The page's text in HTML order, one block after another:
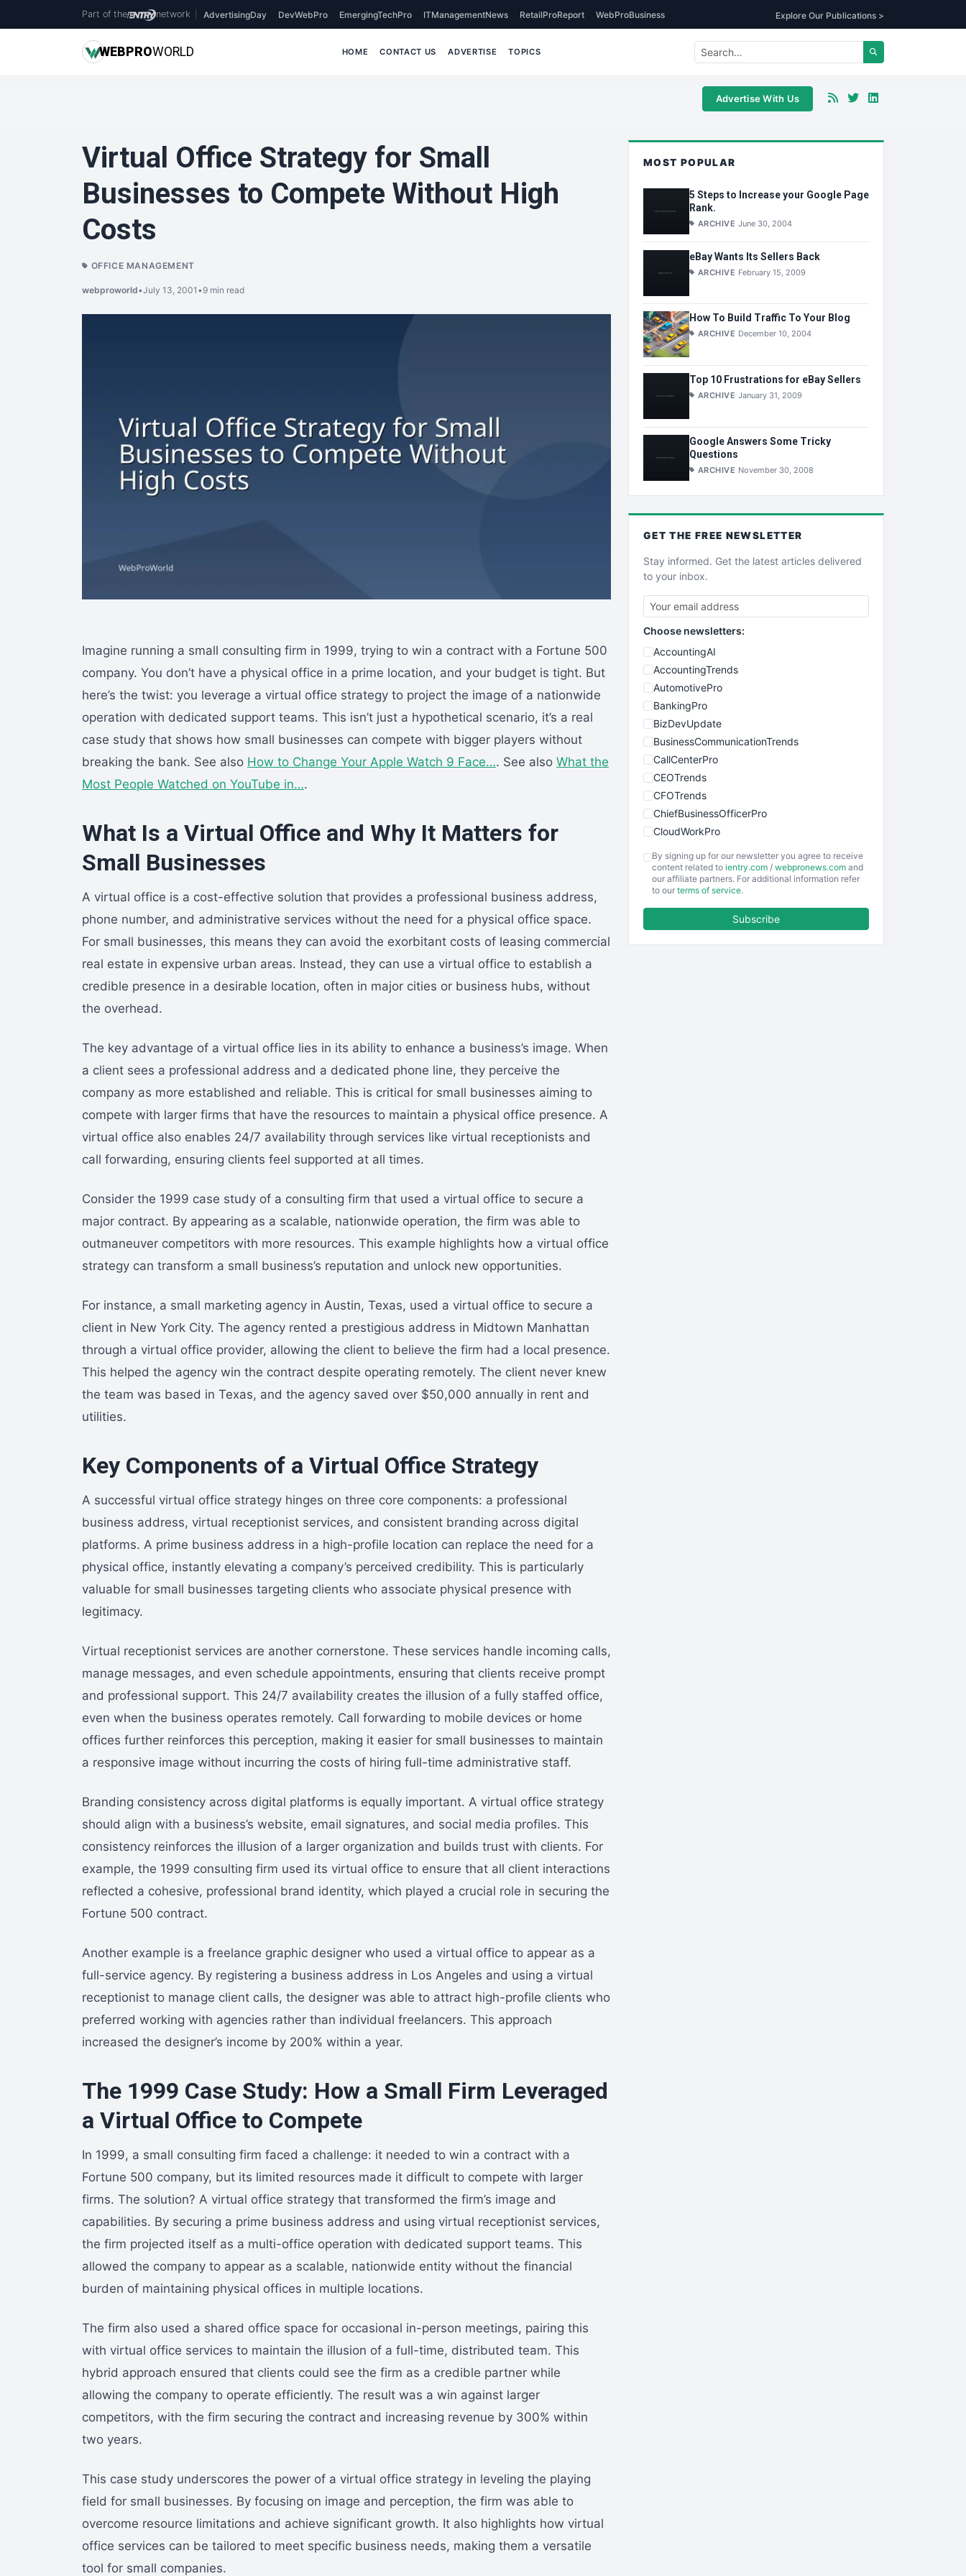
Part of the network AdvertisingDay DevWebPro EmergingTechPro ITManagementNews RetailProReport WebProBusiness Explore Our Publications >
WEBPROWORLD HOME CONTACT US ADVERTISE TOPICS
Advertise With Us
Virtual Office Strategy for Small
Businesses to Compete Without High
Costs
OFFICE MANAGEMENT
webproworld•July 13, 2001 •9 min read
Imagine running a small consulting firm in 1999, trying to win a contract with a Fortune 500
company. You don’t have a physical office in a prime location, and your budget is tight. But
here’s the twist: you leverage a virtual office strategy to project the image of a nationwide
operation with dedicated support teams. This isn’t just a hypothetical scenario, it’s a real
case study that shows how small businesses can compete with bigger players without
breaking the bank. See also How to Change Your Apple Watch 9 Face…. See also What the
Most People Watched on YouTube in….
What Is a Virtual Office and Why It Matters for
Small Businesses
A virtual office is a cost-effective solution that provides a professional business address,
phone number, and administrative services without the need for a physical office space.
For small businesses, this means they can avoid the exorbitant costs of leasing commercial
real estate in expensive urban areas. Instead, they can use a virtual office to establish a
credible presence in a desirable location, often in major cities or business hubs, without
the overhead.
The key advantage of a virtual office lies in its ability to enhance a business’s image. When
a client sees a professional address and a dedicated phone line, they perceive the
company as more established and reliable. This is critical for small businesses aiming to
compete with larger firms that have the resources to maintain a physical office presence. A
virtual office also enables 24/7 availability through services like virtual receptionists and
call forwarding, ensuring clients feel supported at all times.
Consider the 1999 case study of a consulting firm that used a virtual office to secure a
major contract. By appearing as a scalable, nationwide operation, the firm was able to
outmaneuver competitors with more resources. This example highlights how a virtual office
strategy can transform a small business’s reputation and unlock new opportunities.
For instance, a small marketing agency in Austin, Texas, used a virtual office to secure a
client in New York City. The agency rented a prestigious address in Midtown Manhattan
through a virtual office provider, allowing the client to believe the firm had a local presence.
This helped the agency win the contract despite operating remotely. The client never knew
the team was based in Texas, and the agency saved over $50,000 annually in rent and
utilities.
Key Components of a Virtual Office Strategy
A successful virtual office strategy hinges on three core components: a professional
business address, virtual receptionist services, and consistent branding across digital
platforms. A prime business address in a high-profile location can replace the need for a
physical office, instantly elevating a company’s perceived credibility. This is particularly
valuable for small businesses targeting clients who associate physical presence with
legitimacy.
Virtual receptionist services are another cornerstone. These services handle incoming calls,
manage messages, and even schedule appointments, ensuring that clients receive prompt
and professional support. This 24/7 availability creates the illusion of a fully staffed office,
even when the business operates remotely. Call forwarding to mobile devices or home
offices further reinforces this perception, making it easier for small businesses to maintain
a responsive image without incurring the costs of hiring full-time administrative staff.
Branding consistency across digital platforms is equally important. A virtual office strategy
should align with a business’s website, email signatures, and social media profiles. This
consistency reinforces the illusion of a larger organization and builds trust with clients. For
example, the 1999 consulting firm used its virtual office to ensure that all client interactions
reflected a cohesive, professional brand identity, which played a crucial role in securing the
Fortune 500 contract.
Another example is a freelance graphic designer who used a virtual office to appear as a
full-service agency. By registering a business address in Los Angeles and using a virtual
receptionist to manage client calls, the designer was able to attract high-profile clients who
preferred working with agencies rather than individual freelancers. This approach
increased the designer’s income by 200% within a year.
The 1999 Case Study: How a Small Firm Leveraged
a Virtual Office to Compete
In 1999, a small consulting firm faced a challenge: it needed to win a contract with a
Fortune 500 company, but its limited resources made it difficult to compete with larger
firms. The solution? A virtual office strategy that transformed the firm’s image and
capabilities. By securing a prime business address and using virtual receptionist services,
the firm projected itself as a multi-office operation with dedicated support teams. This
allowed the company to appear as a scalable, nationwide entity without the financial
burden of maintaining physical offices in multiple locations.
The firm also used a shared office space for occasional in-person meetings, pairing this
with virtual office services to maintain the illusion of a full-time, distributed team. This
hybrid approach ensured that clients could see the firm as a credible partner while
allowing the company to operate efficiently. The result was a win against larger
competitors, with the firm securing the contract and increasing revenue by 300% within
two years.
This case study underscores the power of a virtual office strategy in leveling the playing
field for small businesses. By focusing on image and perception, the firm was able to
overcome resource limitations and achieve significant growth. It also highlights how virtual
office services can be tailored to meet specific business needs, making them a versatile
tool for small companies.
MOST POPULAR
5 Steps to Increase your Google Page
Rank.
ARCHIVE June 30, 2004
eBay Wants Its Sellers Back
ARCHIVE February 15, 2009
How To Build Traffic To Your Blog
ARCHIVE December 10, 2004
Top 10 Frustrations for eBay Sellers
ARCHIVE January 31, 2009
Google Answers Some Tricky
Questions
ARCHIVE November 30, 2008
GET THE FREE NEWSLETTER
Stay informed. Get the latest articles delivered
to your inbox.
Choose newsletters:
AccountingAI
AccountingTrends
AutomotivePro
BankingPro
BizDevUpdate
BusinessCommunicationTrends
CallCenterPro
CEOTrends
CFOTrends
ChiefBusinessOfficerPro
CloudWorkPro
EmployeeExperiencePro
ENTBusinessNews
By signing up for our newsletter you agree to receive
content related to ientry.com / webpronews.com and
our affiliate partners. For additional information refer
to our terms of service.
Subscribe